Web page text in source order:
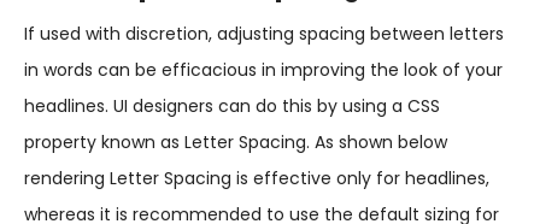
If used with discretion, adjusting spacing between letters
in words can be efficacious in improving the look of your
headlines. UI designers can do this by using a CSS
property known as Letter Spacing. As shown below
rendering Letter Spacing is effective only for headlines,
whereas it is recommended to use the default sizing for